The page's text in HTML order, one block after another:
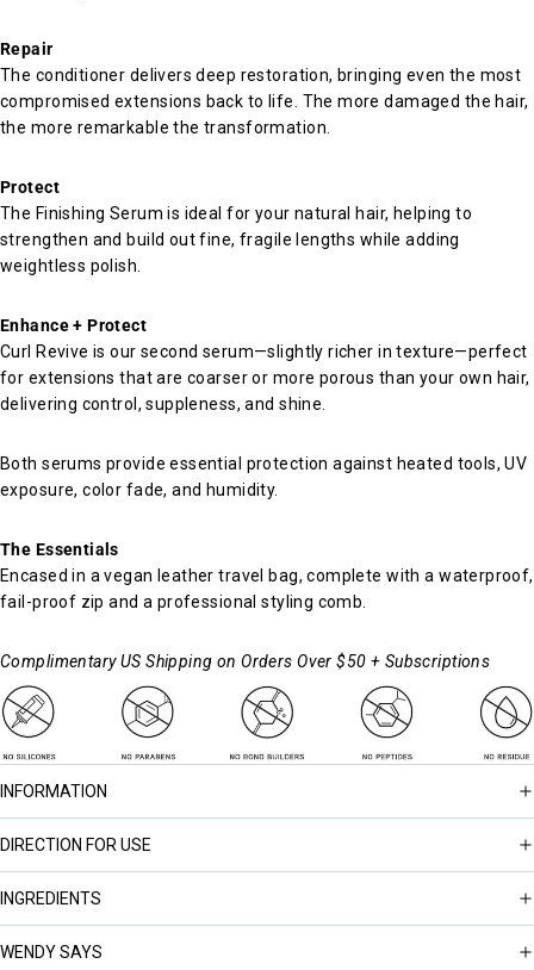
Repair
The conditioner delivers deep restoration, bringing even the most
compromised extensions back to life. The more damaged the hair,
the more remarkable the transformation.
Protect
The Finishing Serum is ideal for your natural hair, helping to
strengthen and build out fine, fragile lengths while adding
weightless polish.
Enhance + Protect
Curl Revive is our second serum—slightly richer in texture—perfect
for extensions that are coarser or more porous than your own hair,
delivering control, suppleness, and shine.
Both serums provide essential protection against heated tools, UV
exposure, color fade, and humidity.
The Essentials
Encased in a vegan leather travel bag, complete with a waterproof,
fail-proof zip and a professional styling comb.
Complimentary US Shipping on Orders Over $50 + Subscriptions
INFORMATION
DIRECTION FOR USE
INGREDIENTS
WENDY SAYS